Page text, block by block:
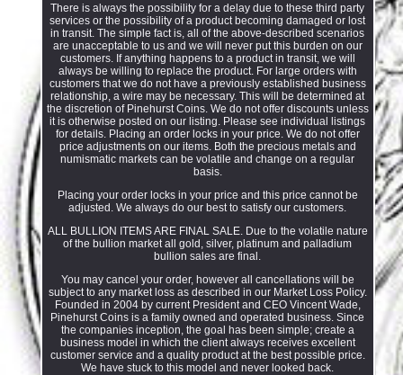
There is always the possibility for a delay due to these third party
services or the possibility of a product becoming damaged or lost
in transit. The simple fact is, all of the above-described scenarios
are unacceptable to us and we will never put this burden on our
customers. If anything happens to a product in transit, we will
always be willing to replace the product. For large orders with
customers that we do not have a previously established business
relationship, a wire may be necessary. This will be determined at
the discretion of Pinehurst Coins. We do not offer discounts unless
it is otherwise posted on our listing. Please see individual listings
for details. Placing an order locks in your price. We do not offer
price adjustments on our items. Both the precious metals and
numismatic markets can be volatile and change on a regular
basis.
Placing your order locks in your price and this price cannot be
adjusted. We always do our best to satisfy our customers.
ALL BULLION ITEMS ARE FINAL SALE. Due to the volatile nature
of the bullion market all gold, silver, platinum and palladium
bullion sales are final.
You may cancel your order, however all cancellations will be
subject to any market loss as described in our Market Loss Policy.
Founded in 2004 by current President and CEO Vincent Wade,
Pinehurst Coins is a family owned and operated business. Since
the companies inception, the goal has been simple; create a
business model in which the client always receives excellent
customer service and a quality product at the best possible price.
We have stuck to this model and never looked back.